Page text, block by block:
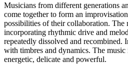
Musicians from different generations
come together to form an
possibilities of their collaboration. The
incorporating rhythmic drive and
repeatedly dissolved and recombined.
with timbres and dynamics. The music
energetic, delicate and powerful.